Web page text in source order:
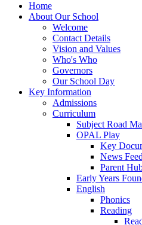
Home
About Our School
Welcome
Contact Details
Vision and Values
Who's Who
Governors
Our School Day
Key Information
Admissions
Curriculum
Subject Road
OPAL Play
Key
News Feed
Parent
Early Years
English
Phonics
Reading